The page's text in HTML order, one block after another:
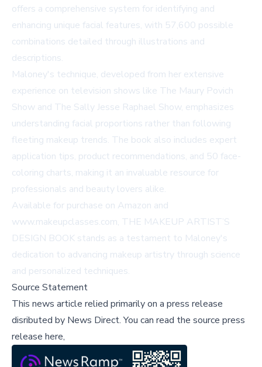
offers a comprehensive system for identifying and
enhancing unique facial features, with 57,600 possible
combinations detailed through illustrations and
descriptions.
Maloney's technique, developed from her extensive
experience on television shows like The Maury Povich
Show and The Sally Jesse Raphael Show, emphasizes
understanding facial proportions rather than following
fleeting makeup trends. The book also includes expert
application tips, product recommendations, and 50 face-
coloring charts, making it an invaluable resource for
professionals and beauty lovers alike.
Available for purchase on Amazon and
www.makeupclasses.com, THE MAKEUP ARTIST’S
DESIGN BOOK stands as a testament to Maloney's
dedication to advancing makeup artistry through science
and personalized techniques.
Source Statement
This news article relied primarily on a press release
disributed by News Direct.You can read the source press
release here,